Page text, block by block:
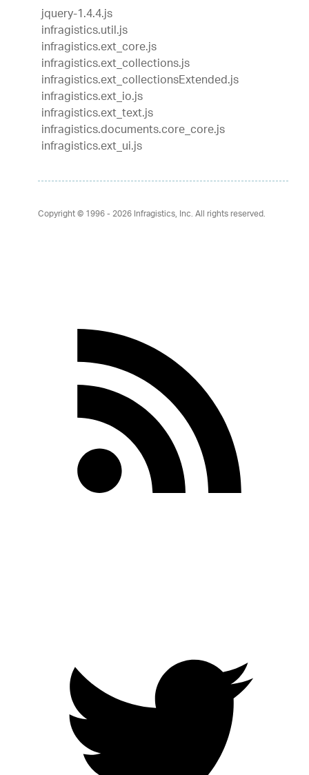
jquery-1.4.4.js
infragistics.util.js
infragistics.ext_core.js
infragistics.ext_collections.js
infragistics.ext_collectionsExtended.js
infragistics.ext_io.js
infragistics.ext_text.js
infragistics.documents.core_core.js
infragistics.ext_ui.js
Copyright © 1996 - 2026Infragistics, Inc. All rights reserved.